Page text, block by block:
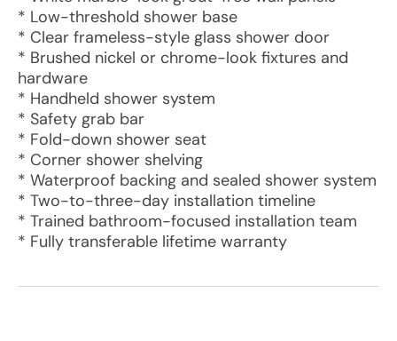
* Low-threshold shower base
* Clear frameless-style glass shower door
* Brushed nickel or chrome-look fixtures and
hardware
* Handheld shower system
* Safety grab bar
* Fold-down shower seat
* Corner shower shelving
* Waterproof backing and sealed shower system
* Two-to-three-day installation timeline
* Trained bathroom-focused installation team
* Fully transferable lifetime warranty